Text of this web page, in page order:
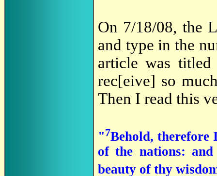
On 7/18/08, the
and type in the
article was
rec[eive] so
Then I read this
"7Behold, therefore
of the nations:
beauty of thy